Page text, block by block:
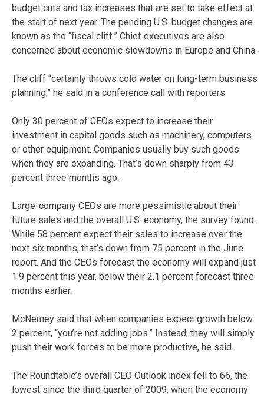
budget cuts and tax increases that are set to take effect at
the start of next year. The pending U.S. budget changes are
known as the “fiscal cliff.” Chief executives are also
concerned about economic slowdowns in Europe and China.
The cliff “certainly throws cold water on long-term business
planning,” he said in a conference call with reporters.
Only 30 percent of CEOs expect to increase their
investment in capital goods such as machinery, computers
or other equipment. Companies usually buy such goods
when they are expanding. That’s down sharply from 43
percent three months ago.
Large-company CEOs are more pessimistic about their
future sales and the overall U.S. economy, the survey found.
While 58 percent expect their sales to increase over the
next six months, that’s down from 75 percent in the June
report. And the CEOs forecast the economy will expand just
1.9 percent this year, below their 2.1 percent forecast three
months earlier.
McNerney said that when companies expect growth below
2 percent, “you’re not adding jobs.” Instead, they will simply
push their work forces to be more productive, he said.
The Roundtable’s overall CEO Outlook index fell to 66, the
lowest since the third quarter of 2009, when the economy